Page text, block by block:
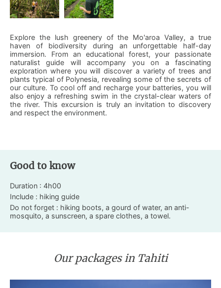
Explore the lush greenery of the Mo'aroa Valley, a true
haven of biodiversity during an unforgettable half-day
immersion. From an educational forest, your passionate
naturalist guide will accompany you on a fascinating
exploration where you will discover a variety of trees and
plants typical of Polynesia, revealing some of the secrets of
our culture. To cool off and recharge your batteries, you will
also enjoy a refreshing swim in the crystal-clear waters of
the river. This excursion is truly an invitation to discovery
and respect the environment.
Good to know
Duration : 4h00
Include : hiking guide
Do not forget : hiking boots, a gourd of water, an anti-
mosquito, a sunscreen, a spare clothes, a towel.
Our packages in Tahiti